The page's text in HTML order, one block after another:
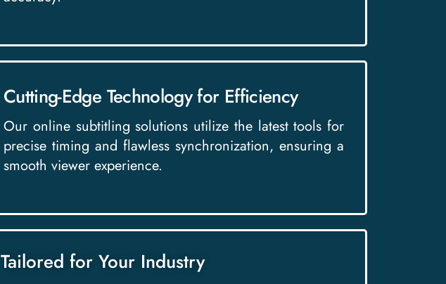
Cutting-Edge Technology for Efficiency
Our online subtitling solutions utilize the latest tools for
precise timing and flawless synchronization, ensuring a
smooth viewer experience.
Tailored for Your Industry